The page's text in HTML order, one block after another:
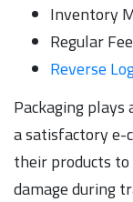
Inventory
Regular
Reverse
Packaging
a satisfactory e-
their products
damage during